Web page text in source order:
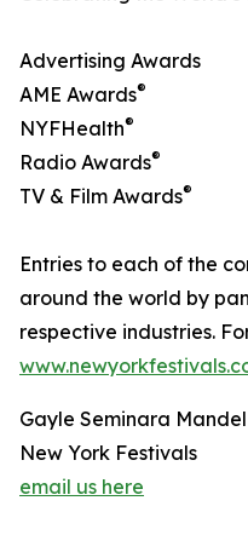
Advertising Awards
AME Awards®
NYFHealth®
Radio Awards®
TV & Film Awards®
Entries to each of the
around the world by
respective industries.
Gayle Seminara Mandel
New York Festivals
email us here